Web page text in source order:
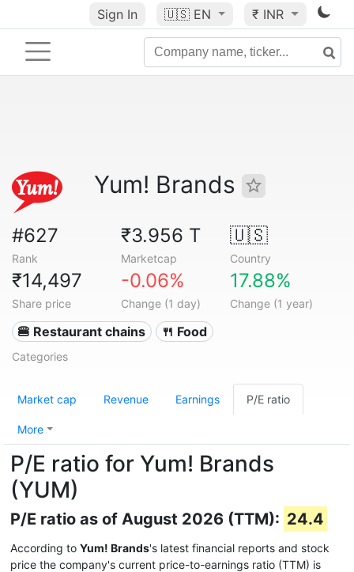
Sign In 🇺🇸 EN ₹ INR
Yum! Brands
#627
Rank
₹3.956 T
Marketcap
🇺🇸
Country
₹14,497
Share price
-0.06%
Change (1 day)
17.88%
Change (1 year)
🍔 Restaurant chains 🍴 Food
Categories
Market cap Revenue Earnings P/E ratio
More
P/E ratio for Yum! Brands
(YUM)
P/E ratio as of August 2026 (TTM): 24.4
According to Yum! Brands's latest financial reports and stock
price the company's current price-to-earnings ratio (TTM) is